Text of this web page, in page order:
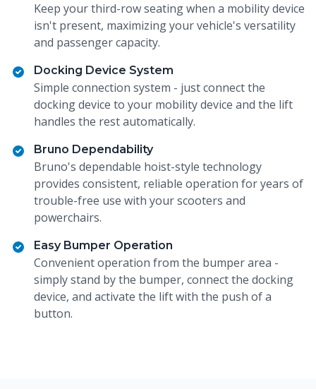
Keep your third-row seating when a mobility device
isn't present, maximizing your vehicle's versatility
and passenger capacity.
Docking Device System
Simple connection system - just connect the
docking device to your mobility device and the lift
handles the rest automatically.
Bruno Dependability
Bruno's dependable hoist-style technology
provides consistent, reliable operation for years of
trouble-free use with your scooters and
powerchairs.
Easy Bumper Operation
Convenient operation from the bumper area -
simply stand by the bumper, connect the docking
device, and activate the lift with the push of a
button.